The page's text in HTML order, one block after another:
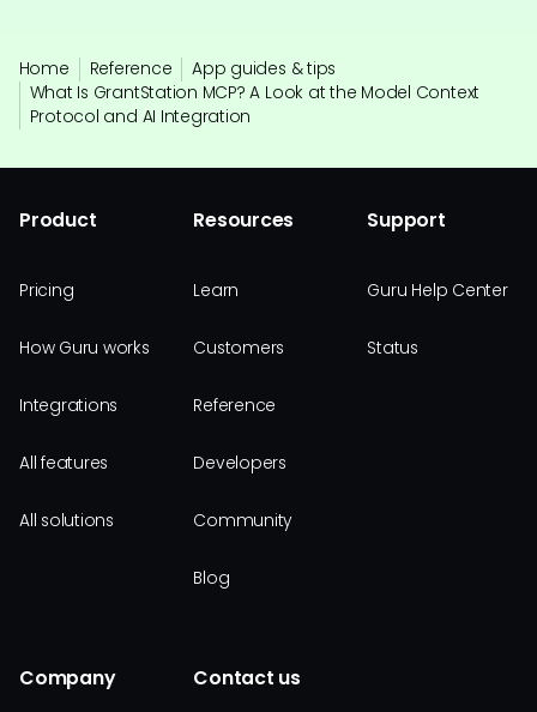
Home Reference
App guides & tips
What Is GrantStation MCP? A Look at the Model Context
Protocol and AI Integration
Product
Pricing
How Guru works
Integrations
All features
All solutions
Resources
Learn
Customers
Reference
Developers
Community
Blog
Support
Guru Help Center
Status
Company Contact us